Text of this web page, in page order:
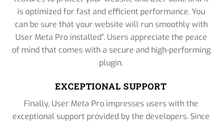
is optimized for fast and efficient performance. You
can be sure that your website will run smoothly with
User Meta Pro installed”. Users appreciate the peace
of mind that comes with a secure and high-performing
plugin.
EXCEPTIONAL SUPPORT
Finally, User Meta Pro impresses users with the
exceptional support provided by the developers. Since